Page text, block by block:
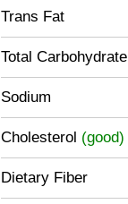
Trans Fat
Total Carbohydrate
Sodium
Cholesterol (good)
Dietary Fiber